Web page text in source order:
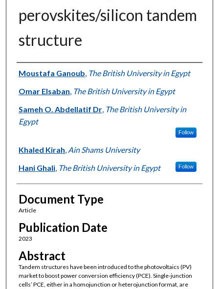
perovskites/silicon tandem
structure
Authors
Moustafa Ganoub The British University in Egypt
Omar Elsaban The British University in Egypt
Sameh O. Abdellatif Dr, The British University in
Egypt
Follow
Khaled Kirah Ain Shams University
Hani Ghali, The British University in Egypt Follow
Document Type
Article
Publication Date
2023
Abstract
Tandem structures have been introduced to the photovoltaics (PV)
market to boost power conversion efficiency (PCE). Single-junction
cells’ PCE, either in a homojunction or heterojunction format, are